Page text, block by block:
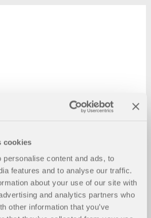
cookies
personalise content and ads, to
features and to analyse our traffic.
about your use of our site with
and analytics partners who
other information that you’ve